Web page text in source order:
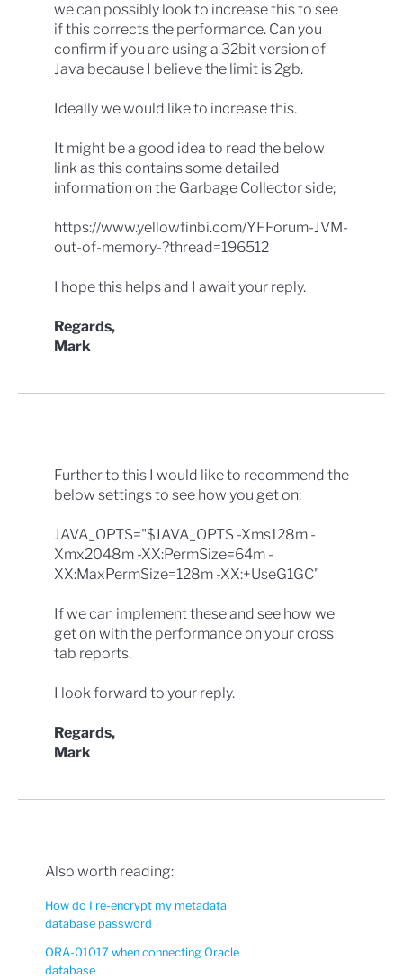
we can possibly look to increase this to see
if this corrects the performance. Can you
confirm if you are using a 32bit version of
Java because I believe the limit is 2gb.
Ideally we would like to increase this.
It might be a good idea to read the below
link as this contains some detailed
information on the Garbage Collector side;
https://www.yellowfinbi.com/YFForum-JVM-
out-of-memory-?thread=196512
I hope this helps and I await your reply.
Regards,
Mark
Further to this I would like to recommend the
below settings to see how you get on:
JAVA_OPTS="$JAVA_OPTS -Xms128m -
Xmx2048m -XX:PermSize=64m -
XX:MaxPermSize=128m -XX:+UseG1GC"
If we can implement these and see how we
get on with the performance on your cross
tab reports.
I look forward to your reply.
Regards,
Mark
Also worth reading:
How do I re-encrypt my metadata
database password
ORA-01017 when connecting Oracle
database